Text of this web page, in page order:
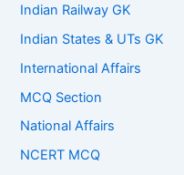
Indian Railway GK
Indian States & UTs GK
International Affairs
MCQ Section
National Affairs
NCERT MCQ